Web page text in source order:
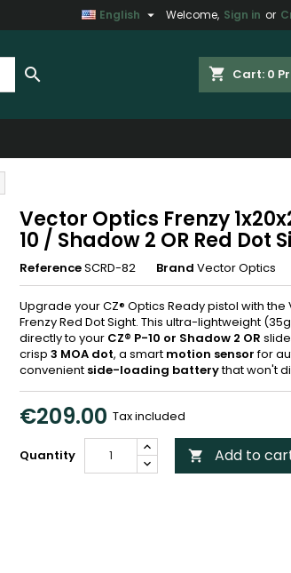
Welcome, Sign in or
English 
shopping_cart Cart: 0

Vector Optics Frenzy
10 / Shadow 2 OR Red Dot
ReferenceSCRD-82 Brand Vector Optics
Upgrade your CZ® Optics Ready pistol with the
Frenzy Red Dot Sight. This ultra-lightweight
directly to your CZ® P-10 or Shadow 2 OR
crisp 3 MOA dot, a smart motion sensorfor
convenient side-loading batterythat won't
€209.00 Tax included
Quantity  Add to
wishlist